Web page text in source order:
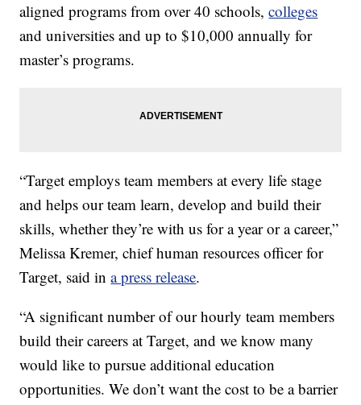
aligned programs from over 40 schools,colleges
and universities and up to $10,000 annually for
master’s programs.
“Target employs team members at every life stage
and helps our team learn, develop and build their
skills, whether they’re with us for a year or a career,”
Melissa Kremer, chief human resources officer for
Target, said ina press release.
“A significant number of our hourly team members
build their careers at Target, and we know many
would like to pursue additional education
opportunities. We don’t want the cost to be a barrier